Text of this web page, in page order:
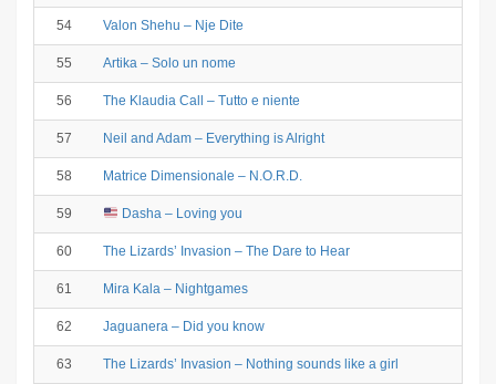
54 Valon Shehu – Nje Dite
55 Artika – Solo un nome
56 The Klaudia Call – Tutto e niente
57 Neil and Adam – Everything is Alright
58 Matrice Dimensionale – N.O.R.D.
59 Dasha – Loving you
60 The Lizards’ Invasion – The Dare to Hear
61 Mira Kala – Nightgames
62 Jaguanera – Did you know
63 The Lizards’ Invasion – Nothing sounds like a girl